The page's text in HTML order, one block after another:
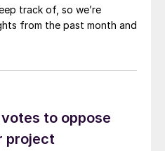
track of, so we’re
from the past month and
to oppose
project